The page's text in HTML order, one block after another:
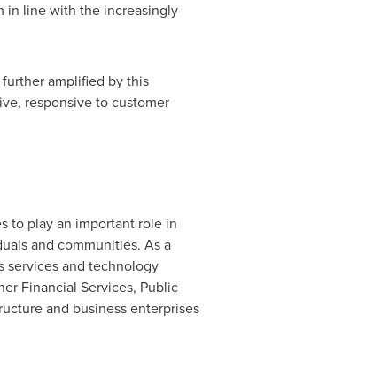
in line with the increasingly
amplified by this
responsive to customer
to play an important role in
and communities. As a
services and technology
Financial Services, Public
and business enterprises